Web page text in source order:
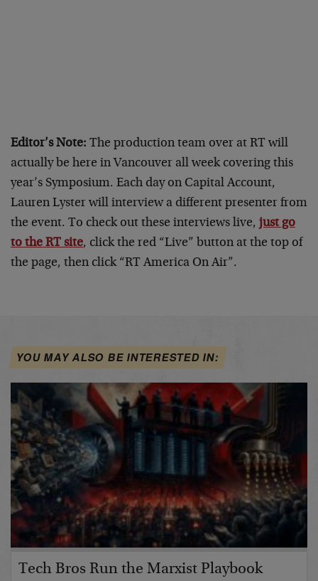
Editor’s Note: The production team over at RT will
actually be here in Vancouver all week covering this
year’s Symposium. Each day on Capital Account,
Lauren Lyster will interview a different presenter from
the event. To check out these interviews live, just go
to the RT site, click the red “Live” button at the top of
the page, then click “RT America On Air”.
YOU MAY ALSO BE INTERESTED IN:
Tech Bros Run the Marxist Playbook